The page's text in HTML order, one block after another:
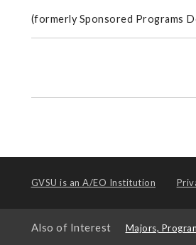
(formerly Sponsored Programs
GVSU is an A/EO Institution
Also of Interest Majors,